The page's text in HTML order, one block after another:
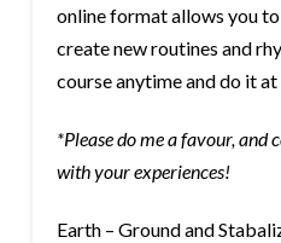
online format allows you
create new routines and
course anytime and do it
*Please do me a favour, and
with your experiences!
Earth – Ground and